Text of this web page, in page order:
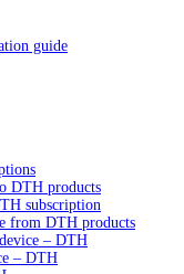
guide
DTH products
subscription
from DTH products
– DTH
– DTH